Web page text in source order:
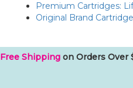
Premium Cartridges:
Original Brand
Free Shipping on Orders Over